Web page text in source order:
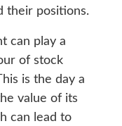
their positions.
can play a
of stock
is the day a
value of its
can lead to